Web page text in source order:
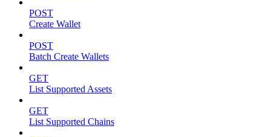
POST
Create Wallet
POST
Batch Create Wallets
GET
List Supported Assets
GET
List Supported Chains